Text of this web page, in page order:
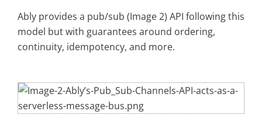
Ably provides a pub/sub (Image 2) API following this
model but with guarantees around ordering,
continuity, idempotency, and more.